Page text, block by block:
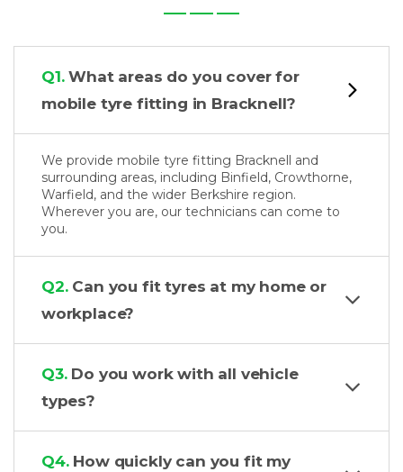
Q1.What areas do you cover for
mobile tyre fitting in Bracknell?
We provide mobile tyre fitting Bracknell and
surrounding areas, including Binfield, Crowthorne,
Warfield, and the wider Berkshire region.
Wherever you are, our technicians can come to
you.
Q2.Can you fit tyres at my home or
workplace?
Q3.Do you work with all vehicle
types?
Q4.How quickly can you fit my